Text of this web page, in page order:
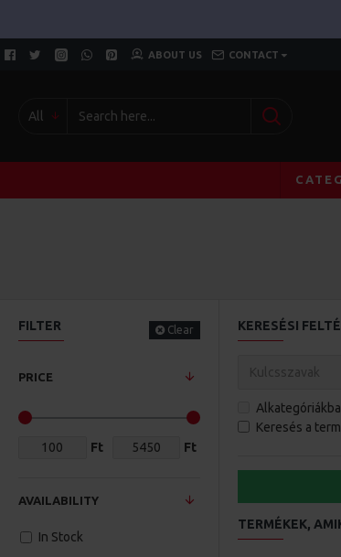
ABOUT US CONTACT
All
FILTER Clear
PRICE
Ft Ft
AVAILABILITY
In Stock
KERESÉSI
Keresés a
TERMÉKEK,